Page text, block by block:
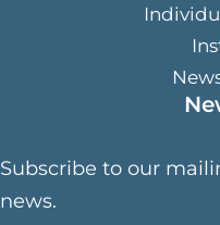
Subscribe to our
news.